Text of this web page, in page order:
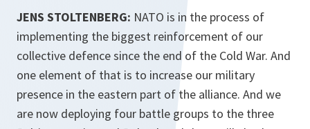
JENS STOLTENBERG: NATO is in the process of
implementing the biggest reinforcement of our
collective defence since the end of the Cold War. And
one element of that is to increase our military
presence in the eastern part of the alliance. And we
are now deploying four battle groups to the three